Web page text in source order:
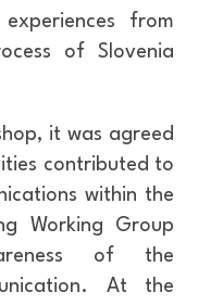
from
of Slovenia
it was agreed
contributed to
within the
Working Group
of the
At the